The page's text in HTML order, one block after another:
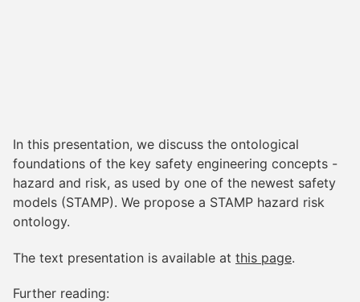
In this presentation, we discuss the ontological
foundations of the key safety engineering concepts -
hazard and risk, as used by one of the newest safety
models (STAMP). We propose a STAMP hazard risk
ontology.
The text presentation is available at this page.
Further reading: